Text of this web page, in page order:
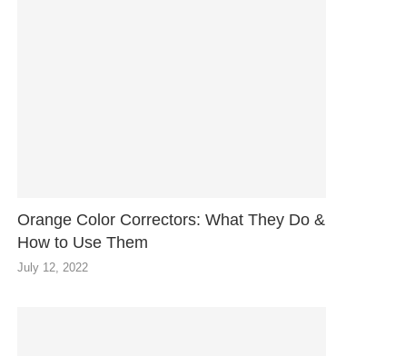
Orange Color Correctors: What They Do &
How to Use Them
July 12, 2022